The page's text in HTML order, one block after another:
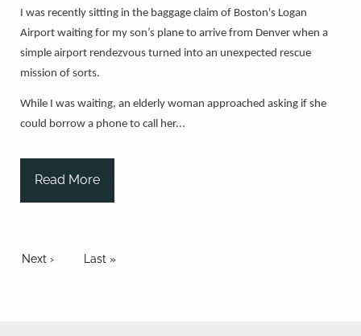
I was recently sitting in the baggage claim of Boston's Logan
Airport waiting for my son’s plane to arrive from Denver when a
simple airport rendezvous turned into an unexpected rescue
mission of sorts.
While I was waiting, an elderly woman approached asking if she
could borrow a phone to call her...
Read More
Pagination
Next page
Next › Last page
Last »